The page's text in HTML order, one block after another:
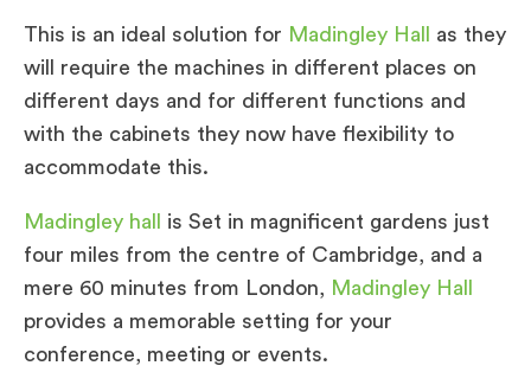
This is an ideal solution for Madingley Hall
as they
will require the machines in different places on
different days and for different functions and
with the cabinets they now have flexibility to
accommodate this.
Madingley hall
is Set in magnificent gardens just
four miles from the centre of Cambridge, and a
mere 60 minutes from London, Madingley Hall
provides a memorable setting for your
conference, meeting or events.